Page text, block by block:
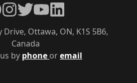
by phone oremail
Drive, Ottawa, ON, K1S 5B6,
Canada
Instagram
TwitterYouTubeLinkedIn